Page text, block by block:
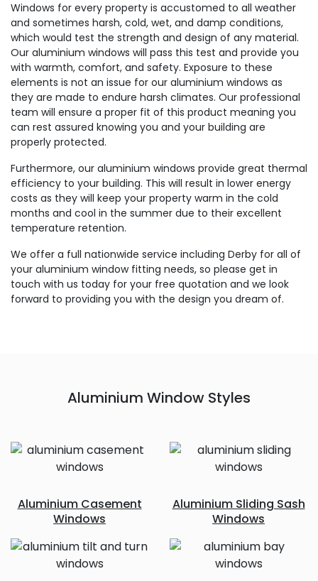
Windows for every property is accustomed to all weather
and sometimes harsh, cold, wet, and damp conditions,
which would test the strength and design of any material.
Our aluminium windows will pass this test and provide you
with warmth, comfort, and safety. Exposure to these
elements is not an issue for our aluminium windows as
they are made to endure harsh climates. Our professional
team will ensure a proper fit of this product meaning you
can rest assured knowing you and your building are
properly protected.
Furthermore, our aluminium windows provide great thermal
efficiency to your building. This will result in lower energy
costs as they will keep your property warm in the cold
months and cool in the summer due to their excellent
temperature retention.
We offer a full nationwide service including Derby for all of
your aluminium window fitting needs, so please get in
touch with us today for your free quotation and we look
forward to providing you with the design you dream of.
Aluminium Window Styles
Aluminium Casement
Windows
Aluminium Sliding Sash
Windows